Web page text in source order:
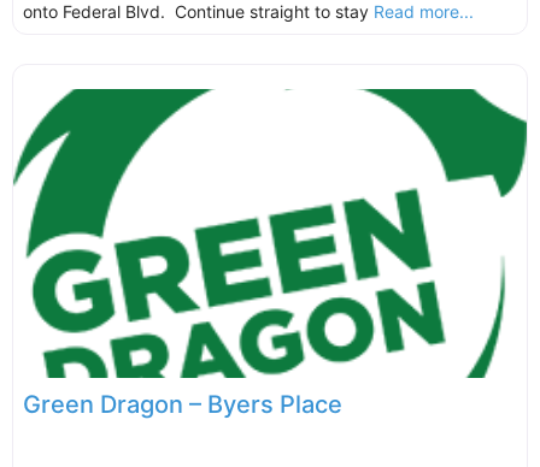
onto Federal Blvd. Continue straight to stay Read more...
Green Dragon – Byers Place